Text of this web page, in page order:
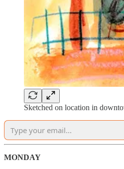
Sketched on location in
MONDAY